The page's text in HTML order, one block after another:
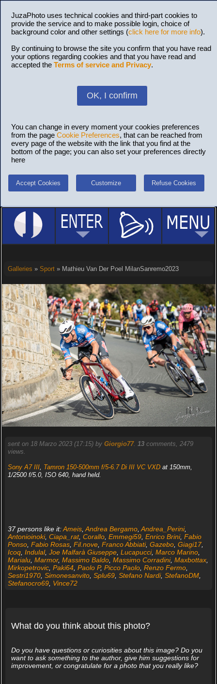
JuzaPhoto uses technical cookies and third-part cookies to
provide the service and to make possible login, choice of
background color and other settings (click here for more info).
By continuing to browse the site you confirm that you have read
your options regarding cookies and that you have read and
accepted the Terms of service and Privacy.
OK, I confirm
You can change in every moment your cookies preferences
from the page Cookie Preferences, that can be reached from
every page of the website with the link that you find at the
bottom of the page; you can also set your preferences directly
here
Accept Cookies Customize Refuse Cookies
Galleries » Sport» Mathieu Van Der Poel MilanSanremo2023
sent on 18 Marzo 2023 (17:15) by Giorgio77. 13comments, 2479
views.
Sony A7 III, Tamron 150-500mm f/5-6.7 Di III VC VXDat 150mm,
1/2500 f/5.0, ISO 640, hand held.
37 persons like it:Ameis, Andrea Bergamo, Andrea_Perini,
Antonioinoki, Ciapa_rat, Corallo, Emmegi59, Enrico Brini, Fabio
Ponso, Fabio Rosas, Fil.nove, Franco Abbiati, Gazebo, Giagi17,
Icoq, Indulal, Joe Malfarà Giuseppe, Lucapucci, Marco Marino,
Marialu, Marmor, Massimo Baldo, Massimo Corradini, Maxbottax,
Mirkopetrovic, Paki64, Paolo P, Picco Paolo, Renzo Fermo,
Sestri1970, Simonesanvito, Splu69, Stefano Nardi, StefanoDM,
Stefanocro69, Vince72
What do you think about this photo?
Do you have questions or curiosities about this image? Do you
want to ask something to the author, give him suggestions for
improvement, or congratulate for a photo that you really like?